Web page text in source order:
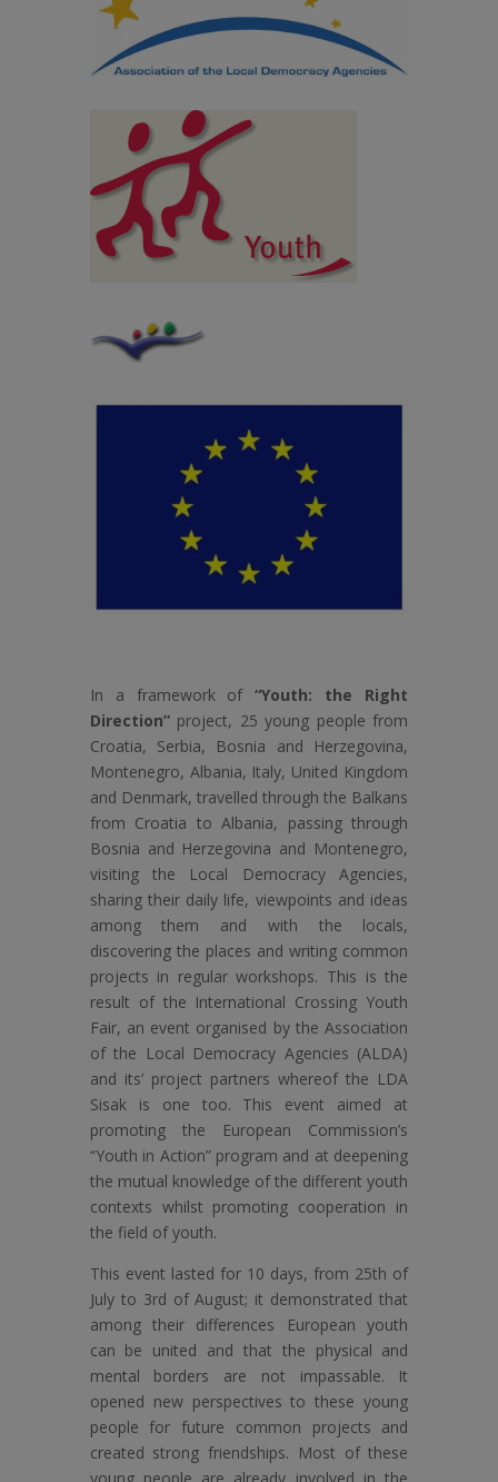
In a framework of “Youth: the Right
Direction” project, 25 young people from
Croatia, Serbia, Bosnia and Herzegovina,
Montenegro, Albania, Italy, United Kingdom
and Denmark, travelled through the Balkans
from Croatia to Albania, passing through
Bosnia and Herzegovina and Montenegro,
visiting the Local Democracy Agencies,
sharing their daily life, viewpoints and ideas
among them and with the locals,
discovering the places and writing common
projects in regular workshops. This is the
result of the International Crossing Youth
Fair, an event organised by the Association
of the Local Democracy Agencies (ALDA)
and its’ project partners whereof the LDA
Sisak is one too. This event aimed at
promoting the European Commission’s
“Youth in Action” program and at deepening
the mutual knowledge of the different youth
contexts whilst promoting cooperation in
the field of youth.
This event lasted for 10 days, from 25th of
July to 3rd of August; it demonstrated that
among their differences European youth
can be united and that the physical and
mental borders are not impassable. It
opened new perspectives to these young
people for future common projects and
created strong friendships. Most of these